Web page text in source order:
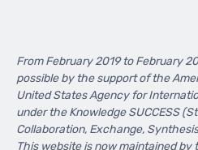
From February 2019 to February
possible by the support of the
United States Agency for
under the Knowledge SUCCESS
Collaboration, Exchange,
This website is now maintained by